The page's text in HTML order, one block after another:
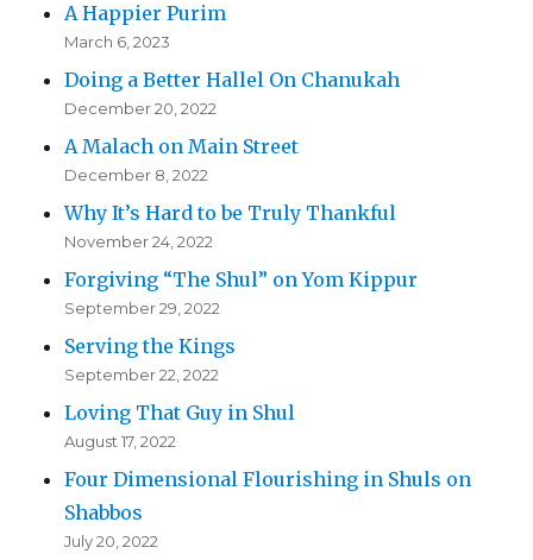
A Happier Purim
March 6, 2023
Doing a Better Hallel On Chanukah
December 20, 2022
A Malach on Main Street
December 8, 2022
Why It’s Hard to be Truly Thankful
November 24, 2022
Forgiving “The Shul” on Yom Kippur
September 29, 2022
Serving the Kings
September 22, 2022
Loving That Guy in Shul
August 17, 2022
Four Dimensional Flourishing in Shuls on
Shabbos
July 20, 2022